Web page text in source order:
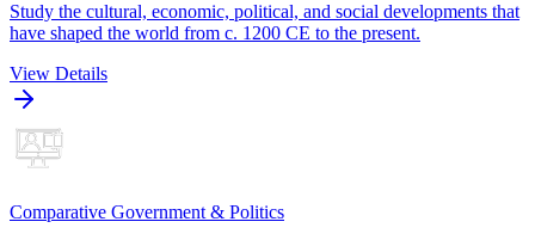
Study the cultural, economic, political, and social developments that
have shaped the world from c. 1200 CE to the present.
View Details
Comparative Government & Politics